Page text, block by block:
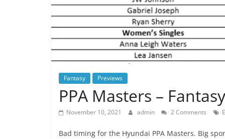
Fantasy Previews
PPA Masters –
November 10, 2021 admin 2 Comments
Bad timing for the Hyundai PPA Masters. Big